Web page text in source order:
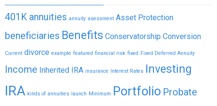
401K annuities annuity asessment Asset Protection
beneficiaries Benefits Conservatorship Conversion
Current divorce example featured financial risk fixed Fixed Deferred Annuity
Income Inherited IRA insurance Interest Rates Investing
IRA kinds of annuities launch Minimum Portfolio Probate